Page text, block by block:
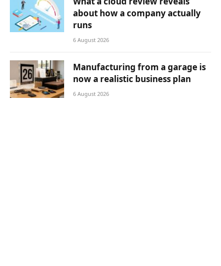
about how a company actually
runs
6 August 2026
Manufacturing from a garage is
now a realistic business plan
6 August 2026